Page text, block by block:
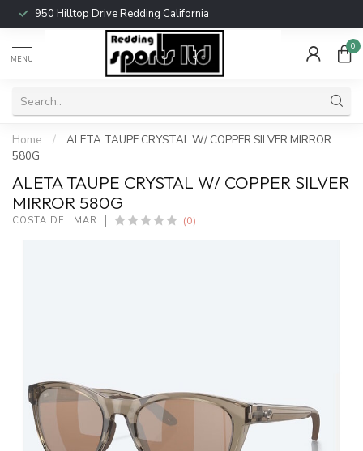
950 Hilltop Drive Redding California
MENU
0
Home /
ALETA TAUPE CRYSTAL W/ COPPER SILVER MIRROR
580G
ALETA TAUPE CRYSTAL W/ COPPER SILVER
MIRROR 580G
COSTA DEL MAR (0)